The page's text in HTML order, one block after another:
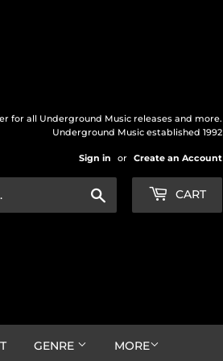
for all Underground Music releases and more.
Underground Music established 1992
Sign in or Create an Account
CART
GENRE MORE